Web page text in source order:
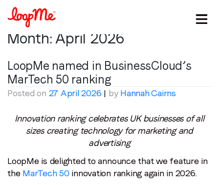
Stay in the loop
First name*
Month: April 2026
LoopMe named in BusinessCloud’s
MarTech 50 ranking
Posted on 27 April 2026 | by Hannah Cairns
Innovation ranking celebrates UK businesses of all
sizes creating technology for marketing and
advertising
LoopMe is delighted to announce that we feature in
the MarTech 50innovation ranking again in 2026.